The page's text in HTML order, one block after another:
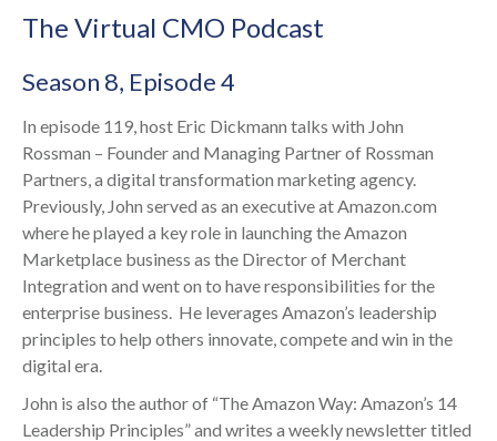
The Virtual CMO Podcast
Season 8, Episode 4
In episode 119, host Eric Dickmann talks with John
Rossman – Founder and Managing Partner of Rossman
Partners, a digital transformation marketing agency.
Previously, John served as an executive at Amazon.com
where he played a key role in launching the Amazon
Marketplace business as the Director of Merchant
Integration and went on to have responsibilities for the
enterprise business. He leverages Amazon’s leadership
principles to help others innovate, compete and win in the
digital era.
John is also the author of “The Amazon Way: Amazon’s 14
Leadership Principles” and writes a weekly newsletter titled